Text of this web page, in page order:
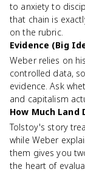
to anxiety to
that chain is
on the rubric.
Evidence (Big
Weber relies on
controlled data,
evidence. Ask
and capitalism
How Much Land
Tolstoy's story
while Weber
them gives you
the heart of